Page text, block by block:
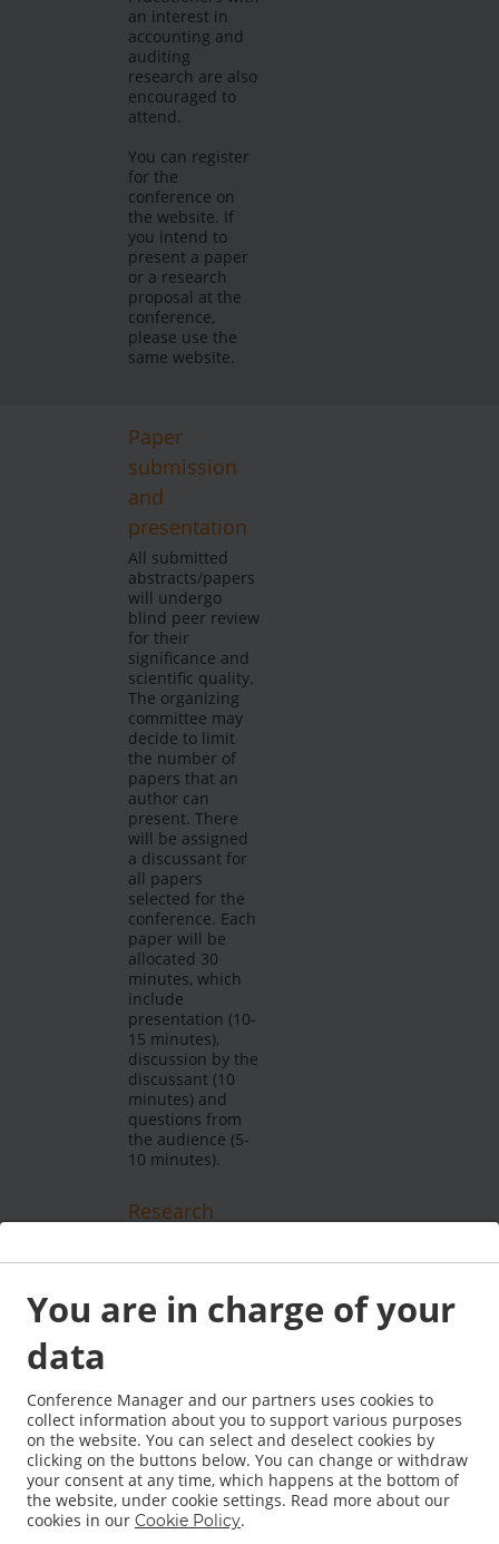
an interest in
accounting and
auditing
research are also
encouraged to
attend.
You can register
for the
conference on
the website. If
you intend to
present a paper
or a research
proposal at the
conference,
please use the
same website.
Paper
submission
and
presentation
All submitted
abstracts/papers
will undergo
blind peer review
for their
significance and
scientific quality.
The organizing
committee may
decide to limit
the number of
papers that an
author can
present. There
will be assigned
a discussant for
all papers
selected for the
conference. Each
paper will be
allocated 30
minutes, which
include
presentation (10-
15 minutes),
discussion by the
discussant (10
minutes) and
questions from
the audience (5-
10 minutes).
Research
of research
proposals will be
submitted via the
conference
submission
system and have
to be clearly
labelled with the
title “Research
Proposal”.
You are in charge of your
data
Conference Manager and our partners uses cookies to
collect information about you to support various purposes
on the website. You can select and deselect cookies by
clicking on the buttons below. You can change or withdraw
your consent at any time, which happens at the bottom of
the website, under cookie settings. Read more about our
cookies in our Cookie Policy.